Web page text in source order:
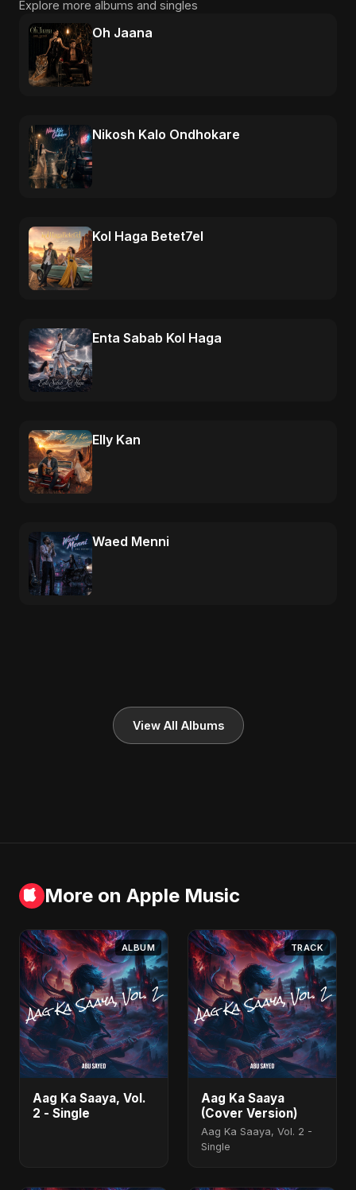
Explore more albums and singles
Oh Jaana
Nikosh Kalo Ondhokare
Kol Haga Betet7el
Enta Sabab Kol Haga
Elly Kan
Waed Menni
View All Albums
More on Apple Music
ALBUM
Aag Ka Saaya, Vol.
2 - Single
TRACK
Aag Ka Saaya
(Cover Version)
Aag Ka Saaya, Vol. 2 -
Single